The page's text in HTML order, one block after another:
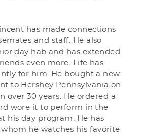
has made connections
and staff. He also
day hab and has extended
even more. Life has
for him. He bought a new
to Hershey Pennsylvania on
over 30 years. He ordered a
wore it to perform in the
his day program. He has
he watches his favorite